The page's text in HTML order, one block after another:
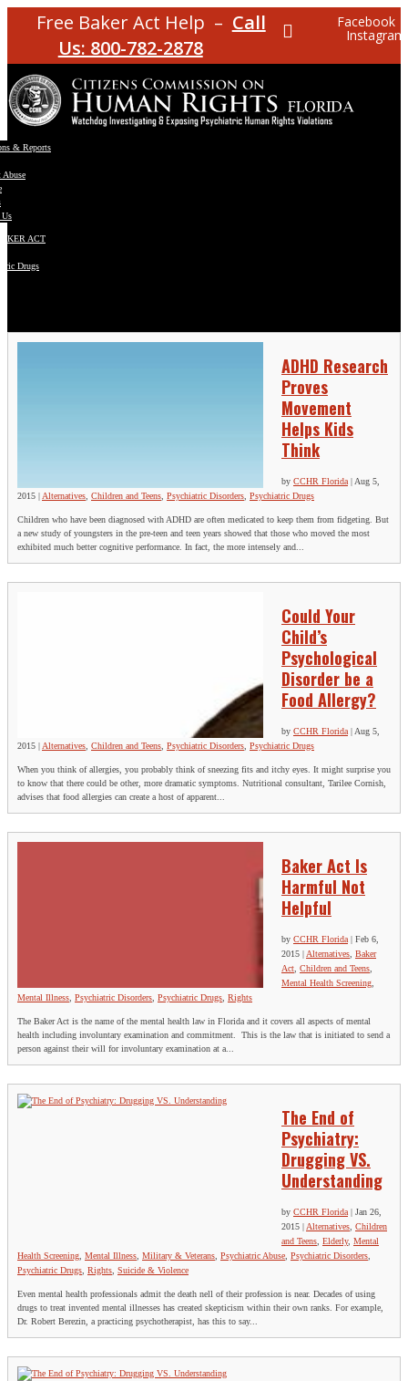
Free Baker Act Help – Call
Us: 800-782-2878
Facebook
Instagram
& Reports
Abuse
ACT
Drugs
ADHD Research
Proves
Movement
Helps Kids
Think
by CCHR Florida | Aug 5,
2015 | Alternatives Children and Teens Psychiatric Disorders Psychiatric Drugs
Children who have been diagnosed with ADHD are often medicated to keep them from fidgeting. But
a new study of youngsters in the pre-teen and teen years showed that those who moved the most
exhibited much better cognitive performance. In fact, the more intensely and...
Could Your
Child’s
Psychological
Disorder be a
Food Allergy?
by CCHR Florida | Aug 5,
2015 | Alternatives Children and Teens Psychiatric Disorders Psychiatric Drugs
When you think of allergies, you probably think of sneezing fits and itchy eyes. It might surprise you
to know that there could be other, more dramatic symptoms. Nutritional consultant, Tarilee Cornish,
advises that food allergies can create a host of apparent...
Baker Act Is
Harmful Not
Helpful
by CCHR Florida | Feb 6,
2015 | Alternatives Baker
Act Children and Teens
Mental Health Screening
Mental Illness Psychiatric Disorders Psychiatric Drugs Rights
The Baker Act is the name of the mental health law in Florida and it covers all aspects of mental
health including involuntary examination and commitment. This is the law that is initiated to send a
person against their will for involuntary examination at a...
The End of
Psychiatry:
Drugging VS.
Understanding
by CCHR Florida | Jan 26,
2015 | Alternatives Children
and Teens Elderly, Mental
Health Screening Mental Illness Military & Veterans Psychiatric Abuse Psychiatric Disorders
Psychiatric Drugs Rights Suicide & Violence
Even mental health professionals admit the death nell of their profession is near. Decades of using
drugs to treat invented mental illnesses has created skepticism within their own ranks. For example,
Dr. Robert Berezin, a practicing psychotherapist, has this to say...